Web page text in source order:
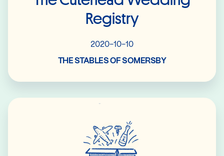
Registry
2020-10-10
THE STABLES OF SOMERSBY